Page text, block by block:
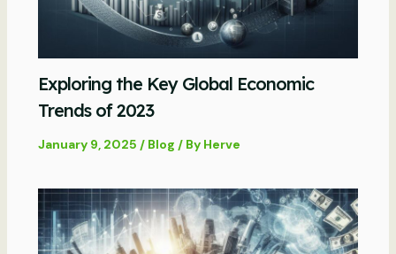
Exploring the Key Global Economic
Trends of 2023
January 9, 2025 / Blog / By Herve